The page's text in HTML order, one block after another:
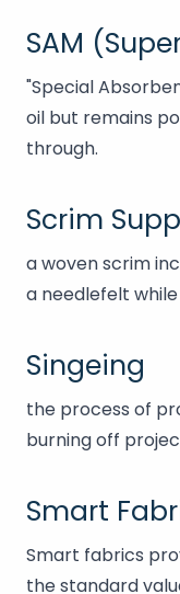
SAM
"Special
oil but remains
through.
Scrim
a woven scrim
a needlefelt
Singeing
the process of
burning off
Smart
Smart fabrics
the standard